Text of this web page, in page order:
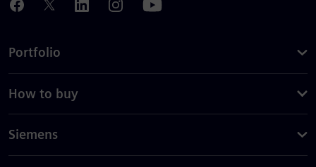
Portfolio
How to buy
Siemens